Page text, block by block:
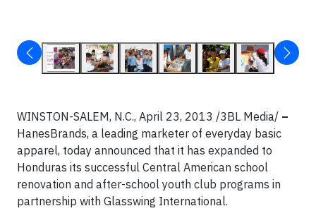
WINSTON-SALEM, N.C., April 23, 2013 /3BL Media/ –
HanesBrands, a leading marketer of everyday basic
apparel, today announced that it has expanded to
Honduras its successful Central American school
renovation and after-school youth club programs in
partnership with Glasswing International.